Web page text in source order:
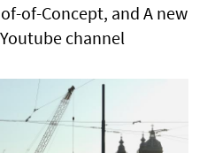
of-Concept, and A new
channel
Support requests